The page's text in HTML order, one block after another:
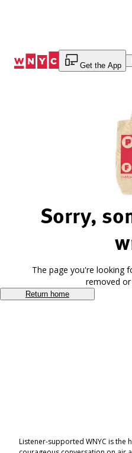
Get the App
Sorry,
The page you're looking
removed or
Return home
Listener-supported WNYC is